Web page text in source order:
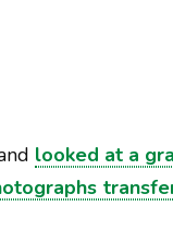
looked at a